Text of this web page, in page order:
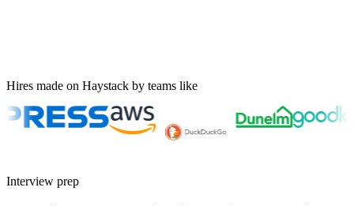
Hires made on Haystack by teams like
Interview prep